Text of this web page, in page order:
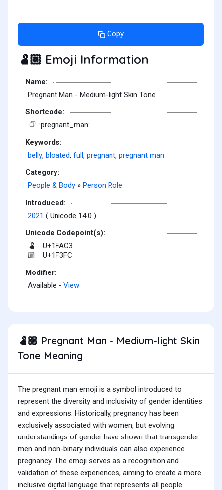
Copy
🫃🏼 Emoji Information
Name:
Pregnant Man - Medium-light Skin Tone
Shortcode:
:pregnant_man:
Keywords:
belly, bloated, full, pregnant, pregnant man
Category:
People & Body » Person Role
Introduced:
2021 ( Unicode 14.0 )
Unicode Codepoint(s):
🫃 U+1FAC3
🏼
U+1F3FC
Modifier:
Available - View
🫃🏼 Pregnant Man - Medium-light Skin
Tone Meaning
The pregnant man emoji is a symbol introduced to
represent the diversity and inclusivity of gender identities
and expressions. Historically, pregnancy has been
exclusively associated with women, but evolving
understandings of gender have shown that transgender
men and non-binary individuals can also experience
pregnancy. The emoji serves as a recognition and
validation of these experiences, aiming to create a more
inclusive digital language that represents all people